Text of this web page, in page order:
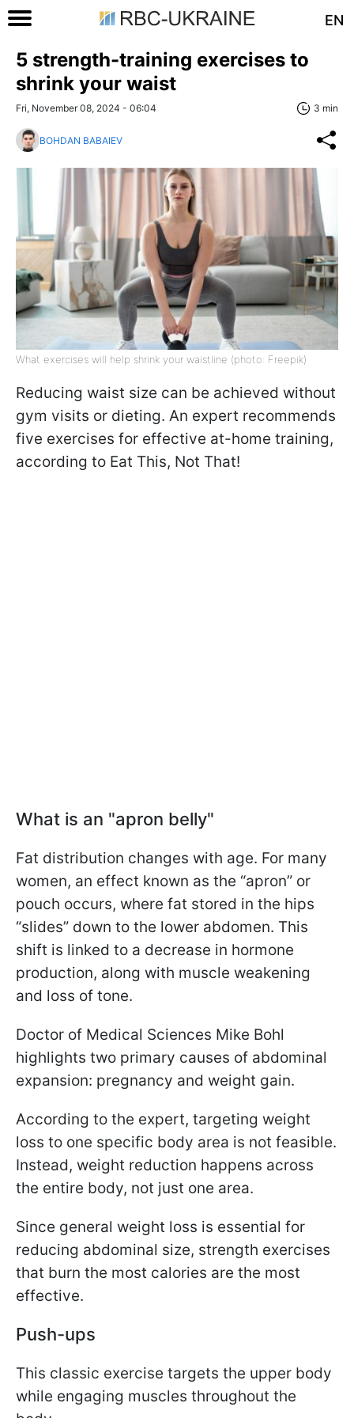
EN
5 strength-training exercises to
shrink your waist
Fri, November 08, 2024 - 06:04 3 min
BOHDAN BABAIEV
What exercises will help shrink your waistline (photo: Freepik)
Reducing waist size can be achieved without
gym visits or dieting. An expert recommends
five exercises for effective at-home training,
according to Eat This, Not That!
What is an "apron belly"
Fat distribution changes with age. For many
women, an effect known as the “apron” or
pouch occurs, where fat stored in the hips
“slides” down to the lower abdomen. This
shift is linked to a decrease in hormone
production, along with muscle weakening
and loss of tone.
Doctor of Medical Sciences Mike Bohl
highlights two primary causes of abdominal
expansion: pregnancy and weight gain.
According to the expert, targeting weight
loss to one specific body area is not feasible.
Instead, weight reduction happens across
the entire body, not just one area.
Since general weight loss is essential for
reducing abdominal size, strength exercises
that burn the most calories are the most
effective.
Push-ups
This classic exercise targets the upper body
while engaging muscles throughout the